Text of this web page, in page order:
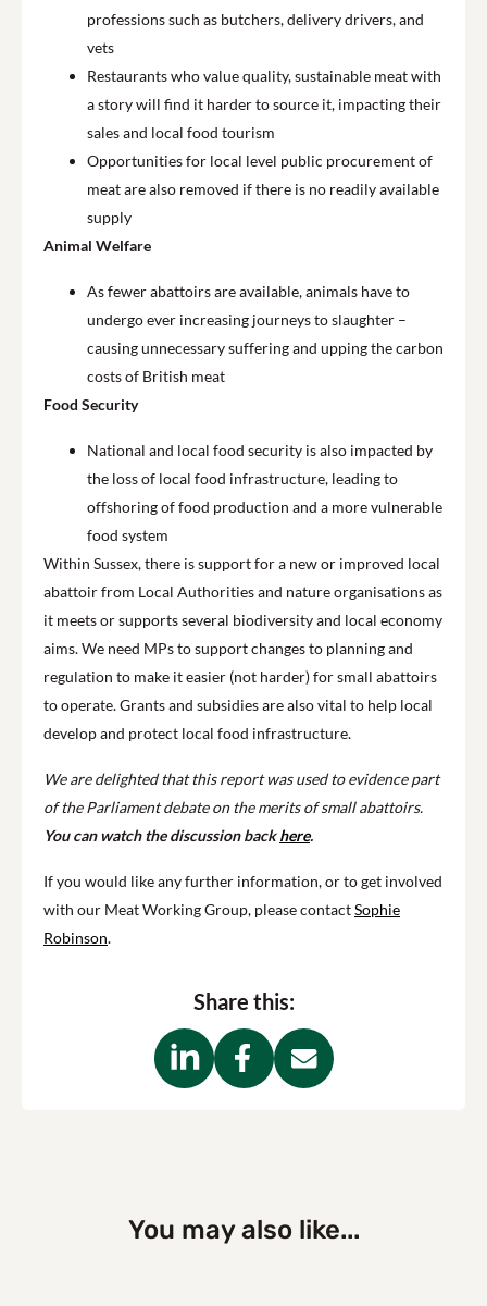
professions such as butchers, delivery drivers, and
vets
Restaurants who value quality, sustainable meat with
a story will find it harder to source it, impacting their
sales and local food tourism
Opportunities for local level public procurement of
meat are also removed if there is no readily available
supply
Animal Welfare
As fewer abattoirs are available, animals have to
undergo ever increasing journeys to slaughter –
causing unnecessary suffering and upping the carbon
costs of British meat
Food Security
National and local food security is also impacted by
the loss of local food infrastructure, leading to
offshoring of food production and a more vulnerable
food system
Within Sussex, there is support for a new or improved local
abattoir from Local Authorities and nature organisations as
it meets or supports several biodiversity and local economy
aims. We need MPs to support changes to planning and
regulation to make it easier (not harder) for small abattoirs
to operate. Grants and subsidies are also vital to help local
develop and protect local food infrastructure.
We are delighted that this report was used to evidence part
of the Parliament debate on the merits of small abattoirs.
You can watch the discussion backhere.
If you would like any further information, or to get involved
with our Meat Working Group, please contactSophie
Robinson.
Share this:
You may also like...